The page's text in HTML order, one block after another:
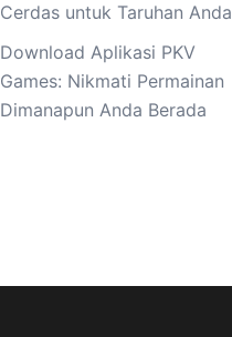
Cerdas untuk Taruhan Anda
Download Aplikasi PKV
Games: Nikmati Permainan
Dimanapun Anda Berada